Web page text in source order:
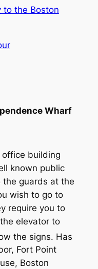
to the Boston
Wharf
building
known public
guards at the
wish to go to
require you to
elevator to
the signs. Has
Fort Point
Boston